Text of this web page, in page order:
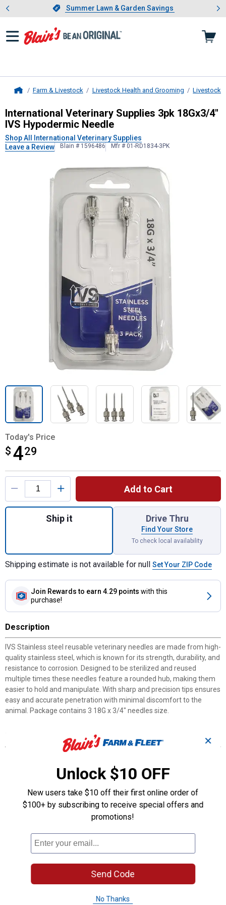
Slide 1 of 4.Summer Lawn & Garden Savings
Summer Lawn & Garden Savings
Showing slide 1 of 4: Summer
Farm & Livestock Livestock Health and Grooming Livestock
International Veterinary Supplies
International Veterinary Supplies 3pk 18Gx3/4"
IVS Hypodermic Needle
Shop All International Veterinary Supplies
Leave a Review
Blain # 1596486 Mfr # 01-RD1834-3PK
Today's Price
$ 429
$4.29
Product Options
Add to Cart
Quantity: 1, 3pk 18Gx3/4" IVS
Ship it Drive Thru
Find Your Store
To check local availability
Shipping estimate is not available for null Set Your ZIP Code
Join Rewards to earn 4.29 points with this
purchase!
Description
IVS Stainless steel reusable veterinary needles are made from high-
quality stainless steel, which is known for its strength, durability, and
resistance to corrosion. Designed to be sterilized and reused
multiple times these needles feature a rounded hub, making them
easier to hold and manipulate. With sharp and precision tips ensures
easy and accurate penetration with minimal discomfort to the
animal. Package contains 3 18G x 3/4" needles size.
Feature a rounded hub, making them easier to hold and
Designed to be sterilized and reused multiple times
Features sharp, precision-ground tips that ensure easy and
accurate penetration with minimal discomfort to the animal.
Designed to be compatible with Luer lock syringes
Product Q & A
Questions
✕
Unlock $10 OFF
New users take $10 off their first online order of
$100+ by subscribing to receive special offers and
promotions!
Send Code
No Thanks